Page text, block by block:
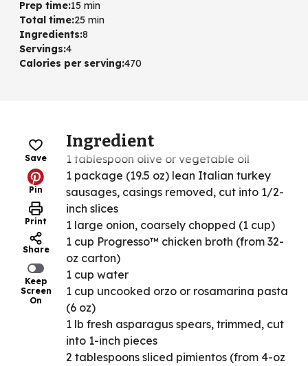
Prep time:15 min
Total time:25 min
Ingredients:8
Servings:4
Calories per serving:470
Save
Pin
Print
Share
Keep
Screen
On
Ingredient
1 tablespoon olive or vegetable oil
1 package (19.5 oz) lean Italian turkey
sausages, casings removed, cut into 1/2-
inch slices
1 large onion, coarsely chopped (1 cup)
1 cup Progresso™ chicken broth (from 32-
oz carton)
1 cup water
1 cup uncooked orzo or rosamarina pasta
(6 oz)
1 lb fresh asparagus spears, trimmed, cut
into 1-inch pieces
2 tablespoons sliced pimientos (from 4-oz